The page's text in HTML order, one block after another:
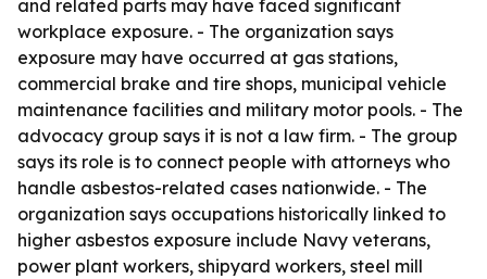
and related parts may have faced significant
workplace exposure. - The organization says
exposure may have occurred at gas stations,
commercial brake and tire shops, municipal vehicle
maintenance facilities and military motor pools. - The
advocacy group says it is not a law firm. - The group
says its role is to connect people with attorneys who
handle asbestos-related cases nationwide. - The
organization says occupations historically linked to
higher asbestos exposure include Navy veterans,
power plant workers, shipyard workers, steel mill